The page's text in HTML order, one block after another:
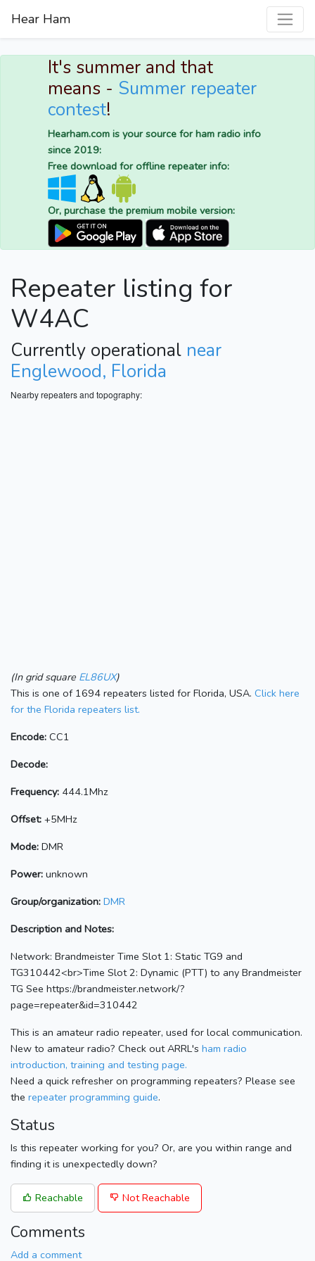
Hear Ham
It's summer and that
means - Summer repeater
contest!
Hearham.com is your source for ham radio info
since 2019:
Free download for offline repeater info:
Or, purchase the premium mobile version:
Repeater listing for
W4AC
Currently operational near
Englewood, Florida
Nearby repeaters and topography:
(In grid square EL86UX)
This is one of 1694 repeaters listed for Florida, USA. Click here
for the Florida repeaters list.
Encode: CC1
Decode:
Frequency: 444.1Mhz
Offset: +5MHz
Mode: DMR
Power: unknown
Group/organization: DMR
Description and Notes:
Network: Brandmeister Time Slot 1: Static TG9 and
TG310442<br>Time Slot 2: Dynamic (PTT) to any Brandmeister
TG See https://brandmeister.network/?
page=repeater&id=310442
This is an amateur radio repeater, used for local communication.
New to amateur radio? Check out ARRL's ham radio
introduction, training and testing page.
Need a quick refresher on programming repeaters? Please see
the repeater programming guide.
Status
Is this repeater working for you? Or, are you within range and
finding it is unexpectedly down?
Reachable Not Reachable
Comments
Add a comment